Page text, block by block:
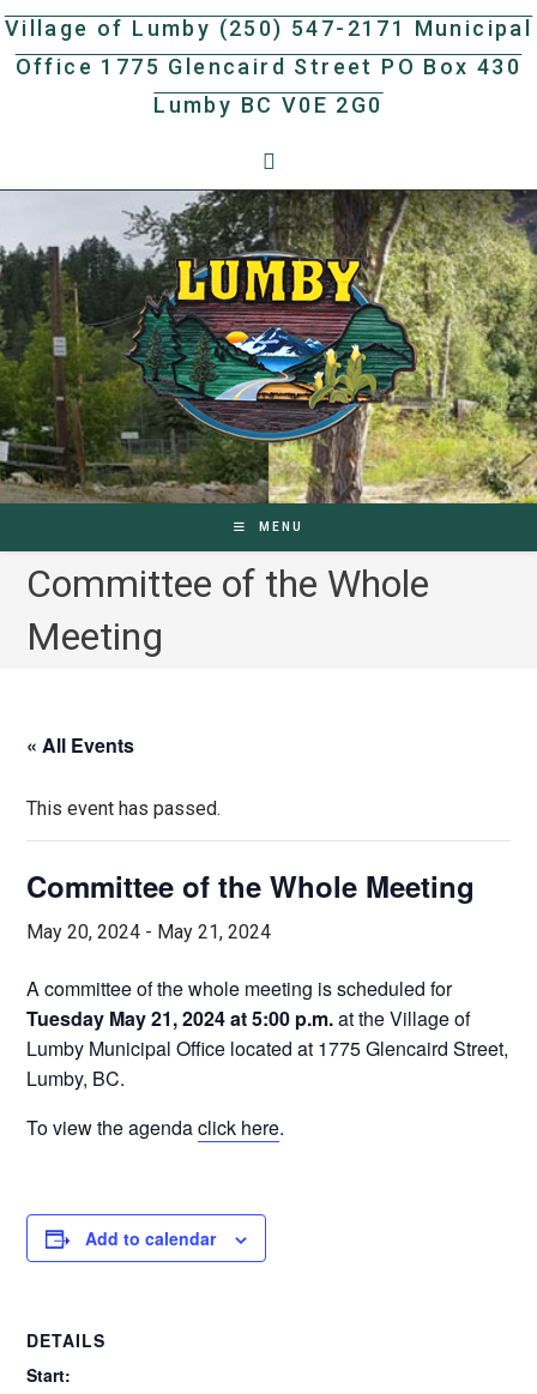
Skip
content
Village of Lumby (250) 547-2171 Municipal
Office 1775 Glencaird Street PO Box 430
Lumby BC V0E 2G0
MENU
Committee of the Whole
Meeting
« All Events
This event has passed.
Committee of the Whole Meeting
May 20, 2024 - May 21, 2024
A committee of the whole meeting is scheduled for
Tuesday May 21, 2024 at 5:00 p.m.at the Village of
Lumby Municipal Office located at 1775 Glencaird Street,
Lumby, BC.
To view the agendaclick here.
Add to calendar
DETAILS
Start: